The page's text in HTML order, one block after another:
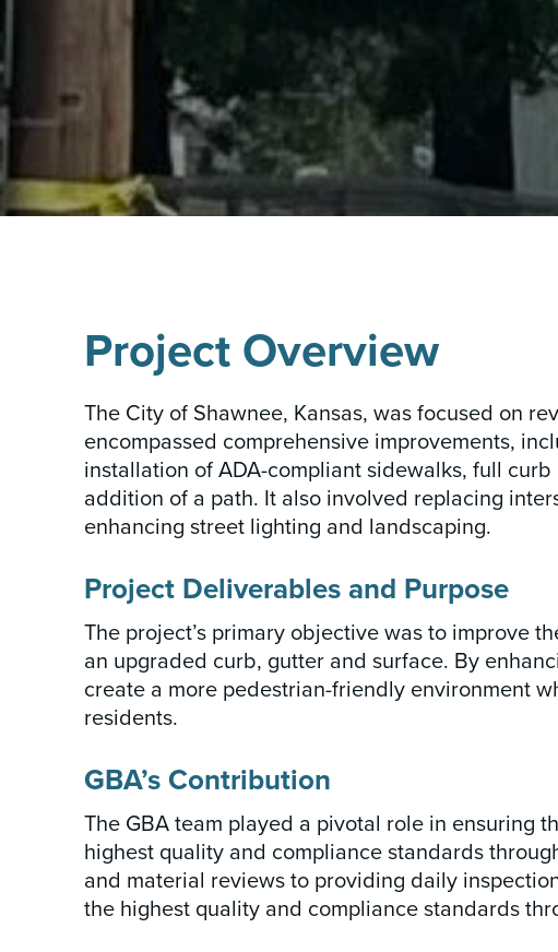
Project Overview
The City of Shawnee, Kansas, was focused on
encompassed comprehensive improvements,
installation of ADA-compliant sidewalks, full
addition of a path. It also involved replacing
enhancing street lighting and landscaping.
Project Deliverables and Purpose
The project’s primary objective was to improve
an upgraded curb, gutter and surface. By
create a more pedestrian-friendly environment
residents.
GBA’s Contribution
The GBA team played a pivotal role in ensuring
highest quality and compliance standards
and material reviews to providing daily
the highest quality and compliance standards